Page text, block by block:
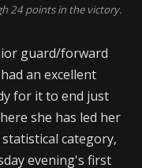
24 points in the victory.
guard/forward
an excellent
for it to end just
she has led her
category,
evening's first